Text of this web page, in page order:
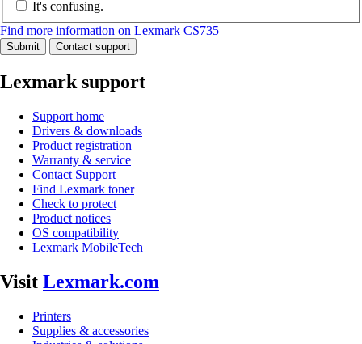
It's confusing.
Find more information on Lexmark CS735
Submit Contact support
Lexmark support
Support home
Drivers & downloads
Product registration
Warranty & service
Contact Support
Find Lexmark toner
Check to protect
Product notices
OS compatibility
Lexmark MobileTech
Visit Lexmark.com
Printers
Supplies & accessories